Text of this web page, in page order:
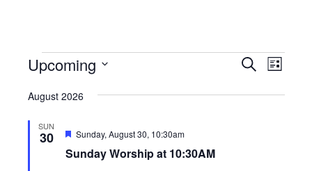
Events
Events
SearchEvent
List
Upcoming
date.
August 2026
SUN
30
Sunday Worship at 10:30AM
Featured
Sunday, August 30, 10:30am